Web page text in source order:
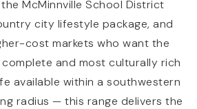
McMinnville School District
city lifestyle package, and
cost markets who want the
and most culturally rich
available within a southwestern
radius — this range delivers the